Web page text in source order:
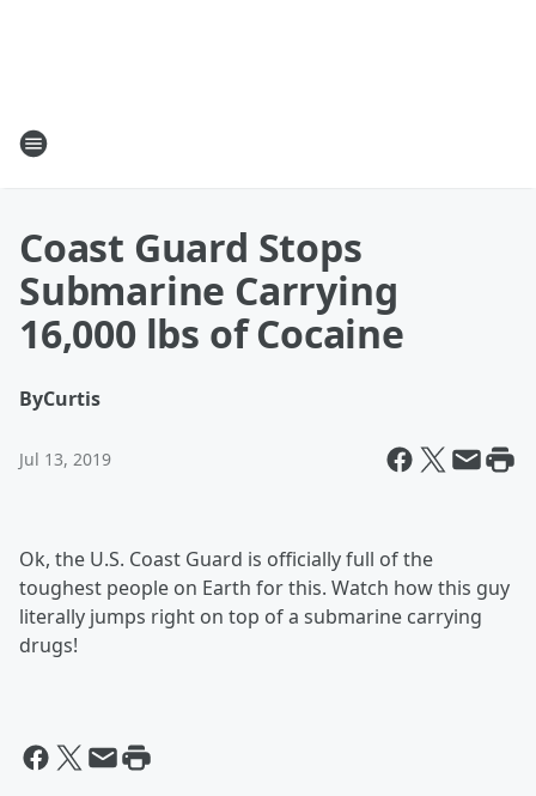
Coast Guard Stops
Submarine Carrying
16,000 lbs of Cocaine
ByCurtis
Jul 13, 2019
Ok, the U.S. Coast Guard is officially full of the
toughest people on Earth for this. Watch how this guy
literally jumps right on top of a submarine carrying
drugs!